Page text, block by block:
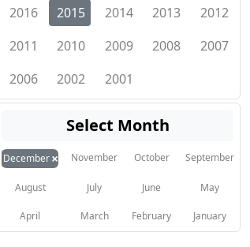
2016 2015 2014 2013
2012
2011
2010 2009 2008
2007
2006
2002 2001
Select Month
December× November October September
August July June May
April March February January